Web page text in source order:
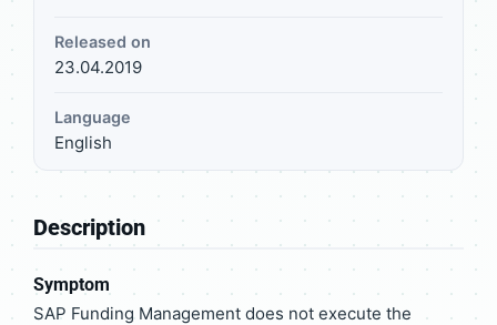
Released on
23.04.2019
Language
English
Description
Symptom
SAP Funding Management does not execute the